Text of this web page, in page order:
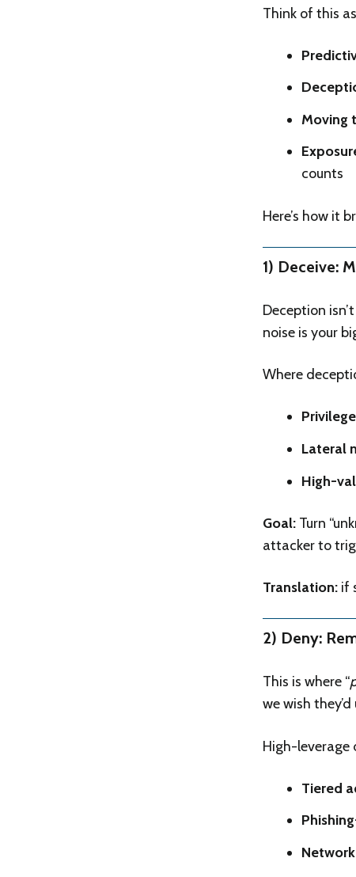
Think of this
Moving
counts
Here’s how it
1) Deceive:
Deception
noise is your
Where
Lateral
High-
Goal: Turn
attacker to
Translation: if
2) Deny:
This is where “
we wish they’d
High-leverage
Tiered